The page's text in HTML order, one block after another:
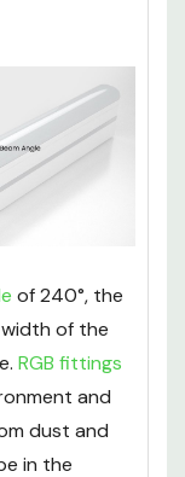
choose
of 240°, the
of the
RGB fittings
and